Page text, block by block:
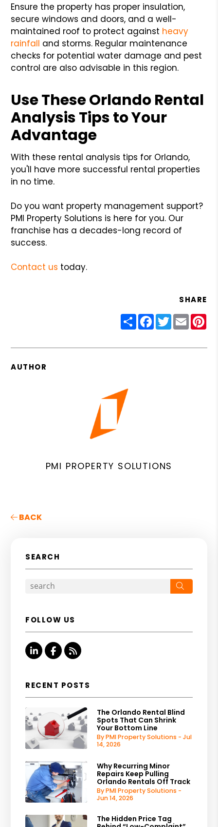
Ensure the property has proper insulation,
secure windows and doors, and a well-
maintained roof to protect against heavy
rainfall and storms. Regular maintenance
checks for potential water damage and pest
control are also advisable in this region.
Use These Orlando Rental
Analysis Tips to Your
Advantage
With these rental analysis tips for Orlando,
you'll have more successful rental properties
in no time.
Do you want property management support?
PMI Property Solutions is here for you. Our
franchise has a decades-long record of
success.
Contact us today.
SHARE
ShareFacebook
Twitter
Email
AUTHOR
PMI PROPERTY SOLUTIONS
BACK
SEARCH
FOLLOW US
Linked InFacebook
RSS
RECENT POSTS
The Orlando Rental Blind
Spots That Can Shrink
Your Bottom Line
By PMI Property Solutions - Jul
14, 2026
Why Recurring Minor
Repairs Keep Pulling
Orlando Rentals Off Track
By PMI Property Solutions -
Jun 14, 2026
The Hidden Price Tag